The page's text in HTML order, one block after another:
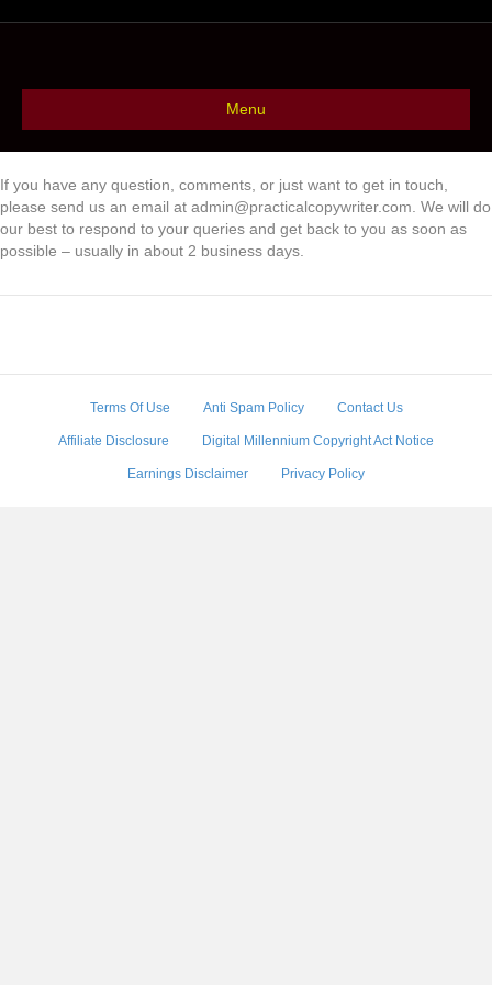
Menu
If you have any question, comments, or just want to get in touch,
please send us an email at admin@practicalcopywriter.com. We will do
our best to respond to your queries and get back to you as soon as
possible – usually in about 2 business days.
Terms Of Use Anti Spam Policy Contact Us
Affiliate Disclosure Digital Millennium Copyright Act Notice
Earnings Disclaimer Privacy Policy